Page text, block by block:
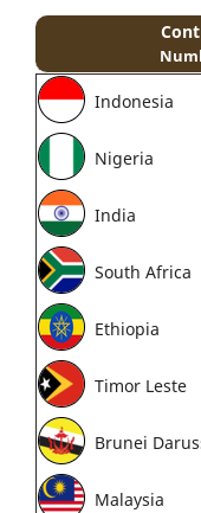
Indonesia
Nigeria
India
South Africa
Ethiopia
Timor Leste
Brunei
Malaysia